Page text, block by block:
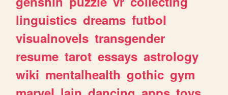
linguistics dreams futbol
visualnovels transgender
resume tarot essays astrology
wiki mentalhealth gothic gym